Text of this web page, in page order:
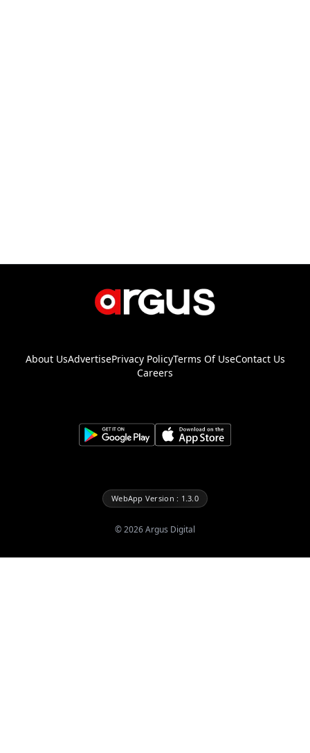
About UsAdvertisePrivacy PolicyTerms Of UseContact Us
Careers
WebApp Version : 1.3.0
©2026Argus Digital